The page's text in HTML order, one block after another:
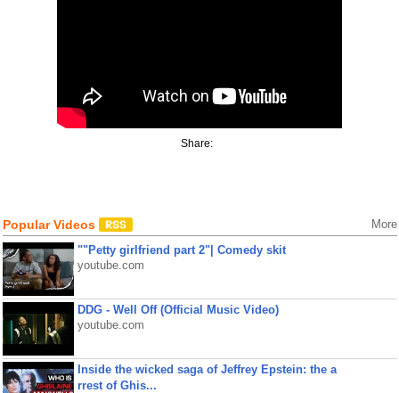
Share:
Popular Videos More
""Petty girlfriend part 2"| Comedy skit
youtube.com
DDG - Well Off (Official Music Video)
youtube.com
Inside the wicked saga of Jeffrey Epstein: the a
rrest of Ghis...